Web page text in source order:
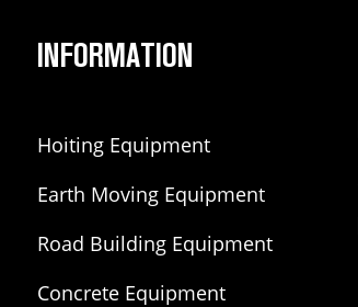
INFORMATION
Hoiting Equipment
Earth Moving Equipment
Road Building Equipment
Concrete Equipment